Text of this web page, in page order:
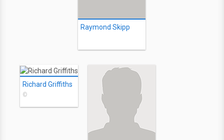
Raymond Skipp
Richard Griffiths
©